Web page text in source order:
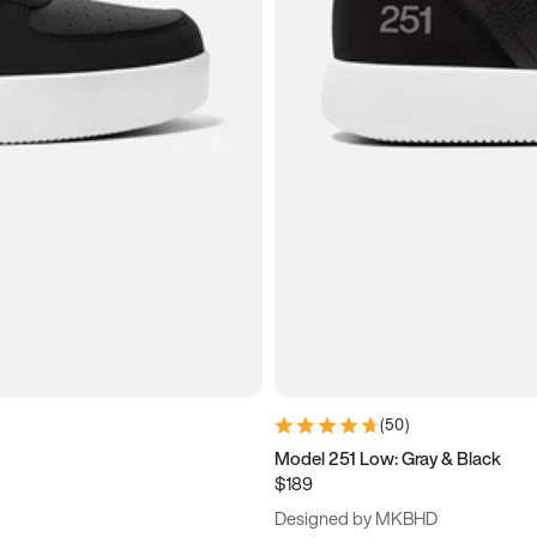
(50)
Model 251 Low: Gray & Black
$189
Designed by MKBHD